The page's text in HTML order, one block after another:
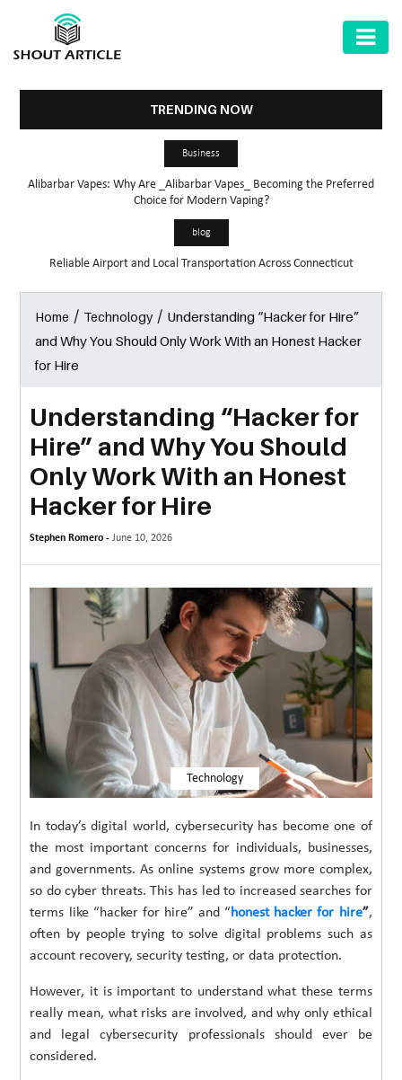
GARDEN
SHARE
MORE
TECHNOLOGY
TRAVEL
WEDDING
EVENTS
REAL
CONTACT
TRENDING NOW
Business
Alibarbar Vapes: Why Are _Alibarbar Vapes_ Becoming the Preferred
Choice for Modern Vaping?
blog
Reliable Airport and Local Transportation Across Connecticut
Home / Technology / Understanding “Hacker for Hire”
and Why You Should Only Work With an Honest Hacker
for Hire
Understanding “Hacker for
Hire” and Why You Should
Only Work With an Honest
Hacker for Hire
Stephen Romero -June 10, 2026
Technology
In today’s digital world, cybersecurity has become one of
the most important concerns for individuals, businesses,
and governments. As online systems grow more complex,
so do cyber threats. This has led to increased searches for
terms like “hacker for hire” and “honest hacker for hire”,
often by people trying to solve digital problems such as
account recovery, security testing, or data protection.
However, it is important to understand what these terms
really mean, what risks are involved, and why only ethical
and legal cybersecurity professionals should ever be
considered.